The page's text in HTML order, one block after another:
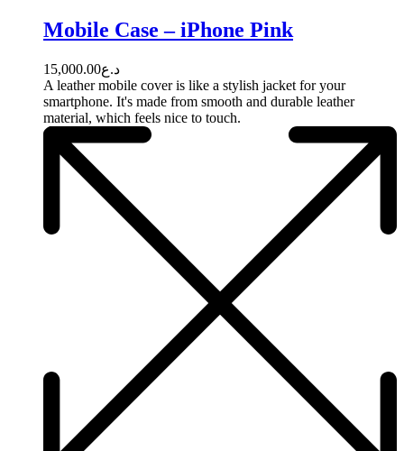
Mobile Case – iPhone Pink
د.ع15,000.00
A leather mobile cover is like a stylish jacket for your
smartphone. It's made from smooth and durable leather
material, which feels nice to touch.